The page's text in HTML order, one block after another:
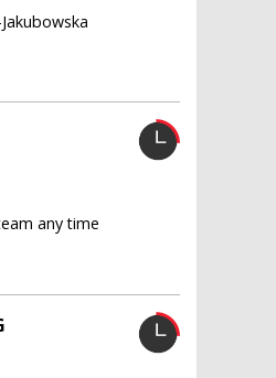
any time